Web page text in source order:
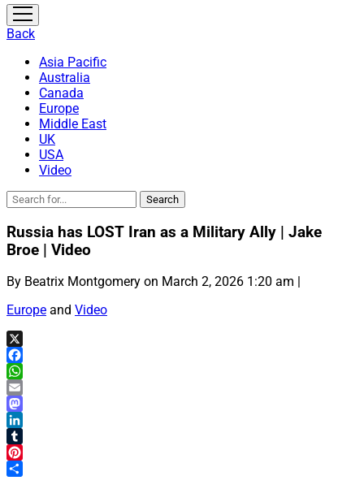
open
menu
Back
Asia Pacific
Australia
Canada
Europe
Middle East
UK
USA
Video
Russia has LOST Iran as a Military Ally | Jake
Broe | Video
By Beatrix Montgomery on March 2, 2026 1:20 am |
Europe and Video
X
Facebook
WhatsApp
Email
Mastodon
LinkedIn
Tumblr
Pinterest